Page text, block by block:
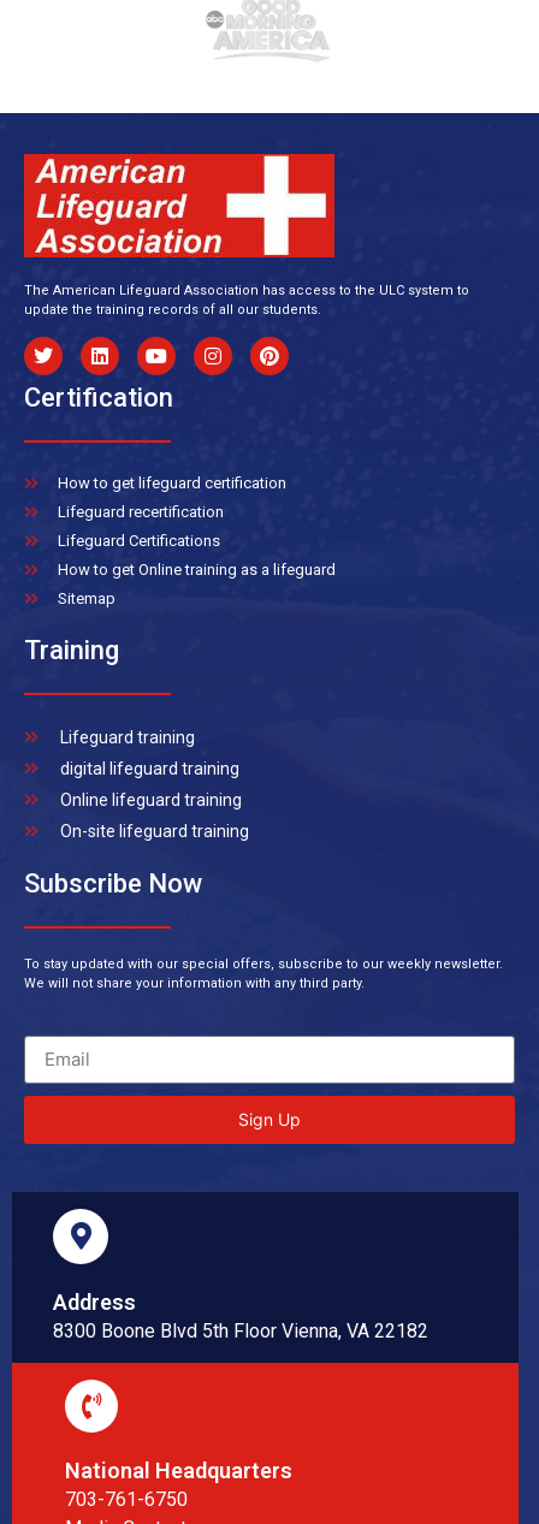
The American Lifeguard Association has access to the ULC system to
update the training records of all our students.
Certification
How to get lifeguard certification
Lifeguard recertification
Lifeguard Certifications
How to get Online training as a lifeguard
Sitemap
Training
Lifeguard training
digital lifeguard training
Online lifeguard training
On-site lifeguard training
Subscribe Now
To stay updated with our special offers, subscribe to our weekly newsletter.
We will not share your information with any third party.
Sign Up
Address
8300 Boone Blvd 5th Floor Vienna, VA 22182
National Headquarters
703-761-6750